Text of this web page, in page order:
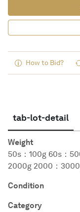
How to Bid?
tab-lot-detail
Weight
50s：100g 60s：
2000g 2000：
Condition
Category